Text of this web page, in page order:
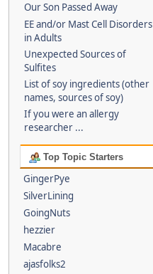
Our Son Passed Away
EE and/or Mast Cell Disorders
in Adults
Unexpected Sources of
Sulfites
List of soy ingredients (other
names, sources of soy)
If you were an allergy
researcher ...
Top Topic Starters
GingerPye
SilverLining
GoingNuts
hezzier
Macabre
ajasfolks2